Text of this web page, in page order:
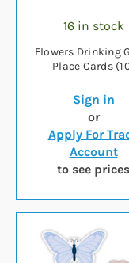
16 in stock
Flowers Drinking
Place Cards
Sign in
or
Apply For
Account
to see prices